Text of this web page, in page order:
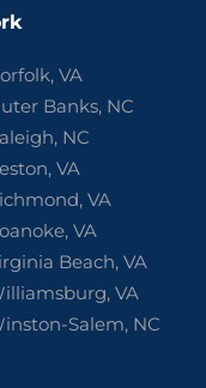
VA
Banks, NC
NC
VA
VA
VA
Beach, VA
VA
Salem, NC